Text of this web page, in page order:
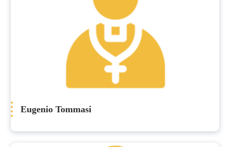
Eugenio Tommasi